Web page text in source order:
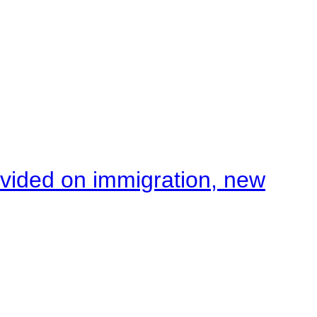
on immigration, new